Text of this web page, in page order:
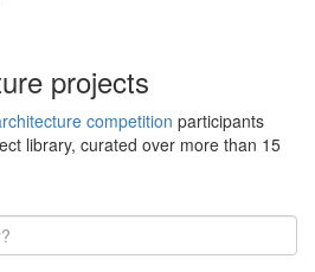
projects
competition participants
library, curated over more than 15